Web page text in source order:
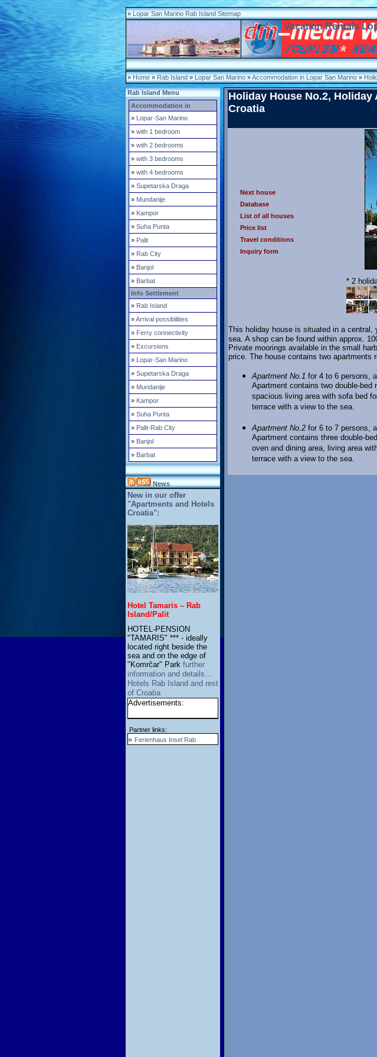
» Lopar San Marino Rab Island Sitemap
Vacation Rentals
» Home » Rab Island » Lopar San Marino »Accommodation in Lopar San Marino »
Rab Island Menu
Accommodation in
» Lopar-San Marino
» with 1 bedroom
» with 2 bedrooms
» with 3 bedrooms
» with 4 bedrooms
» Supetarska Draga
» Mundanije
» Kampor
» Suha Punta
» Palit
» Rab City
» Banjol
» Barbat
Info Settlement
» Rab Island
»Arrival possibilities
» Ferry connectivity
» Excursions
» Lopar-San Marino
» Supetarska Draga
» Mundanije
» Kampor
» Suha Punta
» Palit-Rab City
» Banjol
» Barbat
News
New in our offer
"Apartments and Hotels
Croatia":
Hotel Tamaris – Rab
Island/Palit
HOTEL-PENSION
"TAMARIS" *** - ideally
located right beside the
sea and on the edge of
"Komrčar" Park further
information and details…
Hotels Rab Island and rest
of Croatia
Advertisements:
Partner links:
» Ferienhaus Insel Rab
Holiday House No.2, Holiday
Croatia
Next house
Database
List of all houses
Price list
Travel conditions
Inquiry form
* 2
This holiday house is situated in a central,
sea. A shop can be found within approx.
Private moorings available in the small
price. The house contains two apartments
Apartment No.1 for 4 to 6 persons,
Apartment contains two double-
spacious living area with sofa bed
terrace with a view to the sea.
Apartment No.2for 6 to 7 persons,
Apartment contains three double-
oven and dining area, living area
terrace with a view to the sea.